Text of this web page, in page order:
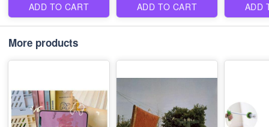
ADD TO CART ADD TO CART ADD
More products